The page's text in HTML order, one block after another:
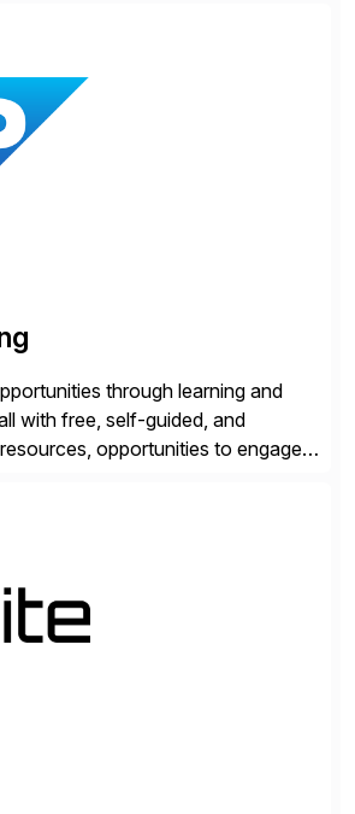
Dell’s AI and Data
unlock trusted data […]
through learning and
with free, self-guided, and
opportunities to engage in